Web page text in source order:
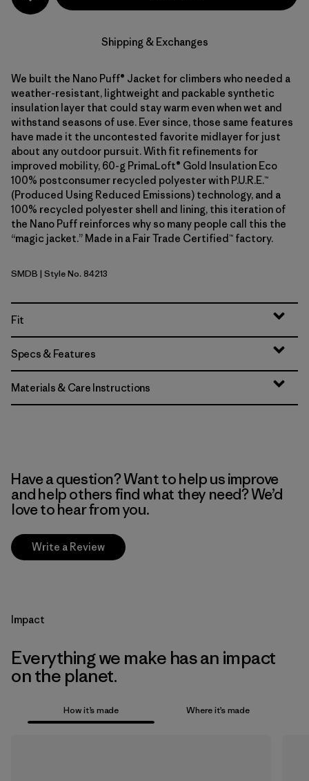
Shipping & Exchanges
We built the Nano Puff® Jacket for climbers who needed a
weather-resistant, lightweight and packable synthetic
insulation layer that could stay warm even when wet and
withstand seasons of use. Ever since, those same features
have made it the uncontested favorite midlayer for just
about any outdoor pursuit. With fit refinements for
improved mobility, 60-g PrimaLoft® Gold Insulation Eco
100% postconsumer recycled polyester with P.U.R.E.™
(Produced Using Reduced Emissions) technology, and a
100% recycled polyester shell and lining, this iteration of
the Nano Puff reinforces why so many people call this the
“magic jacket.” Made in a Fair Trade Certified™ factory.
Smolder Blue
SMDB | Style No. 84213
Fit
Specs & Features
Materials & Care Instructions
Have a question? Want to help us improve
and help others find what they need? We’d
love to hear from you.
Write a Review
Impact
Everything we make has an impact
on the planet.
How it’s made Where it’s made